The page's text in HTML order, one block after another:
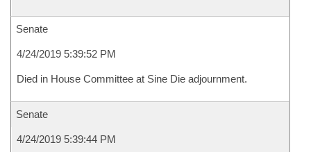
Senate
4/24/2019 5:39:52 PM
Died in House Committee at Sine Die adjournment.
Senate
4/24/2019 5:39:44 PM